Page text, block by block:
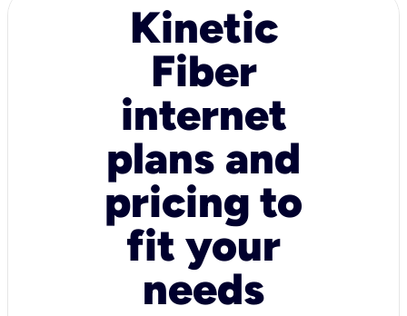
Kinetic
Fiber
internet
plans and
pricing to
fit your
needs